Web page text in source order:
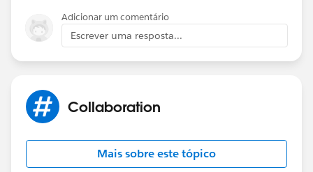
If you use this validation rule, an error should show up
if number field is changed when month field is
Adicionar um comentário
Escrever uma resposta...
Collaboration
Mais sobre este tópico